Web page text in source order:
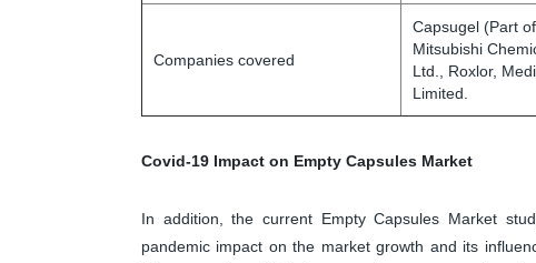
Companies covered
Capsugel (Part
Mitsubishi
Ltd., Roxlor,
Limited.
Covid-19 Impact on Empty Capsules Market
In addition, the current Empty Capsules Market
pandemic impact on the market growth and its